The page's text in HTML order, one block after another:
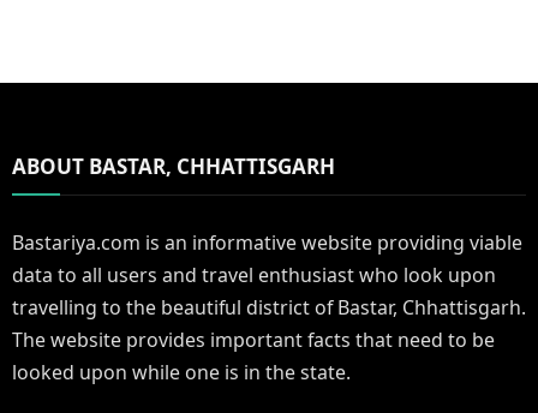
ABOUT BASTAR, CHHATTISGARH
Bastariya.com is an informative website providing viable
data to all users and travel enthusiast who look upon
travelling to the beautiful district of Bastar, Chhattisgarh.
The website provides important facts that need to be
looked upon while one is in the state.